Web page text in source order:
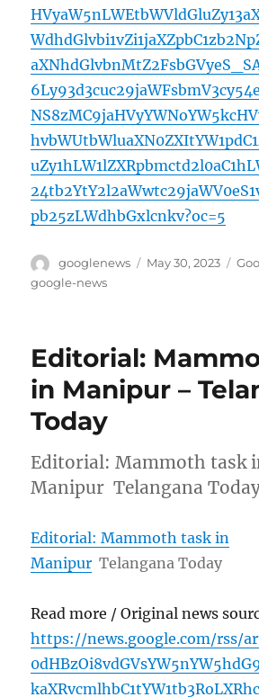
pb25zLWdhbGxlcnkv?oc=5
Author
googlenews
Posted
May 30, 2023
google-news
Editorial:
in Manipur –
Today
Editorial: Mammoth task
Manipur Telangana
Editorial: Mammoth task in
Manipur Telangana Today
Read more / Original news
https://news.google.com/rss/